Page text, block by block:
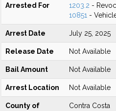
Arrested For 1203.2 -
10851 -
Arrest Date July 25, 2025
Release Date Not Available
Bail Amount Not Available
Arrest Location Not Available
County of
Contra Costa